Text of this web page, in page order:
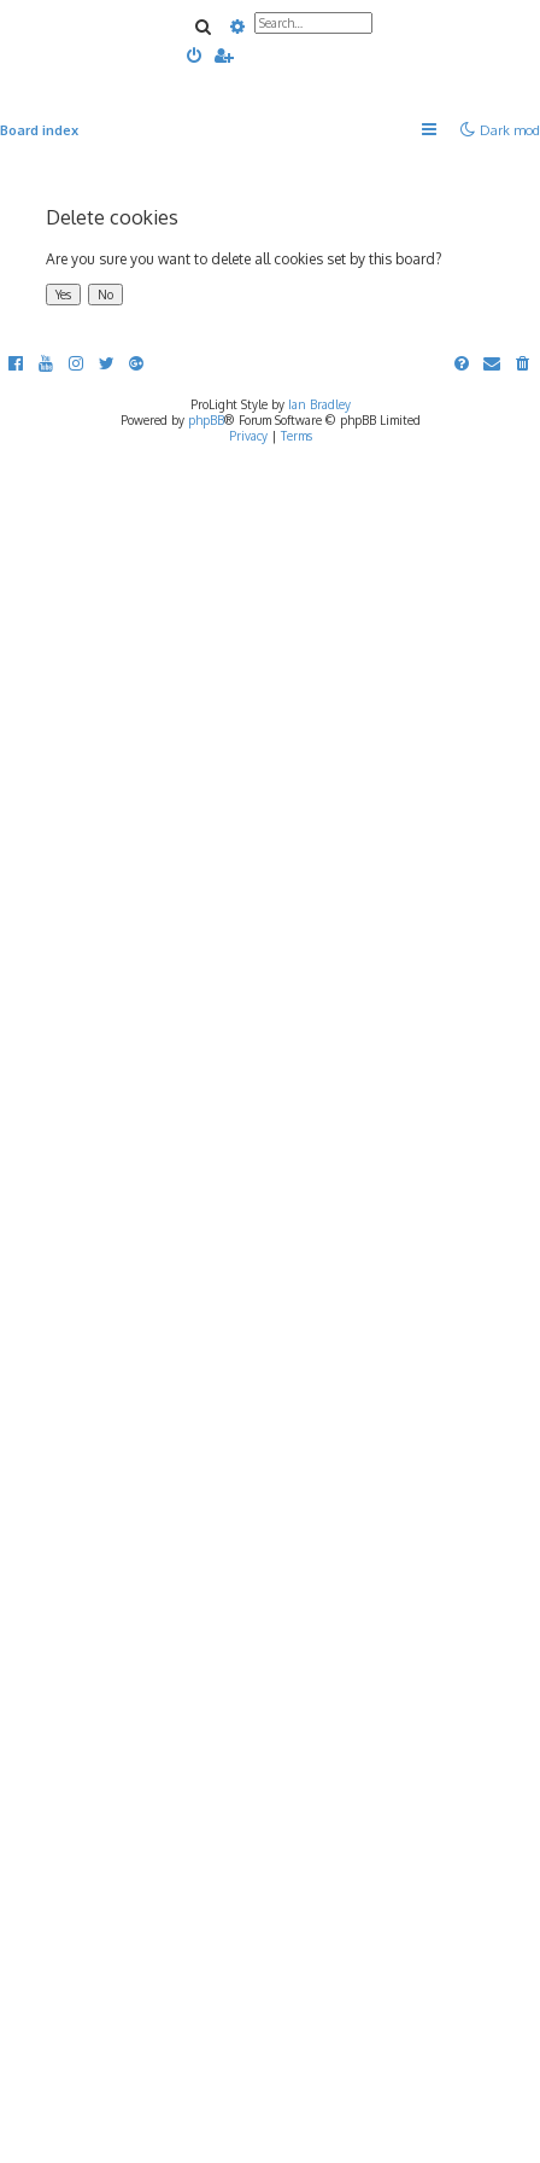
SearchAdvanced search
Dark
Board index
Delete cookies
Are you sure you want to delete all cookies set by this board?
ProLight Style by Ian Bradley
Powered by phpBB® Forum Software © phpBB Limited
Privacy| Terms